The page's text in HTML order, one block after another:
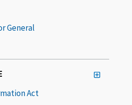
General
Act